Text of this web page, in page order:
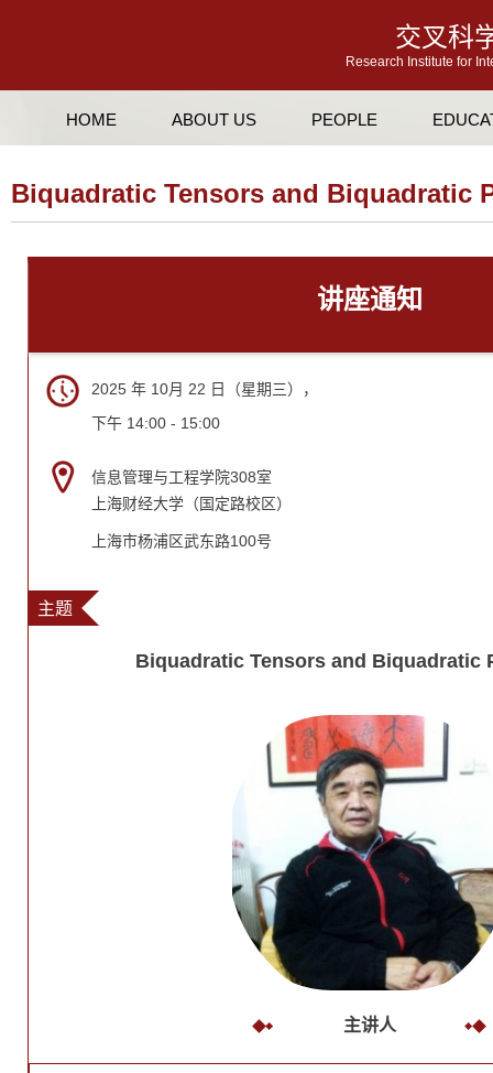
交叉科
Research Institute for
HOME ABOUT US PEOPLE
Biquadratic Tensors and Biquadratic
讲座通知
2025 年 10月 22 日（星期三），
下午 14:00 - 15:00
信息管理与工程学院308室
上海财经大学（国定路校区）
上海市杨浦区武东路100号
主题
Biquadratic Tensors and Biquadratic
主讲人